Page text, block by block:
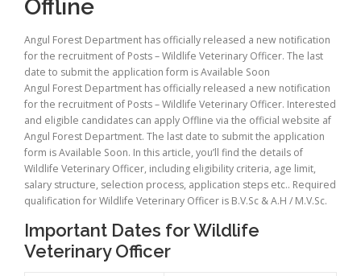
Offline
Angul Forest Department has officially released a new notification
for the recruitment of Posts – Wildlife Veterinary Officer. The last
date to submit the application form is Available Soon
Angul Forest Department has officially released a new notification
for the recruitment of Posts – Wildlife Veterinary Officer. Interested
and eligible candidates can apply Offline via the official website af
Angul Forest Department. The last date to submit the application
form is Available Soon. In this article, you’ll find the details of
Wildlife Veterinary Officer, including eligibility criteria, age limit,
salary structure, selection process, application steps etc.. Required
qualification for Wildlife Veterinary Officer is B.V.Sc & A.H / M.V.Sc.
Important Dates for Wildlife
Veterinary Officer